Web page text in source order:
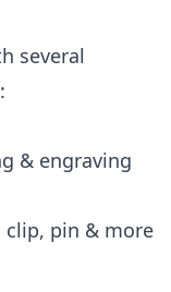
several
& engraving
clip, pin & more